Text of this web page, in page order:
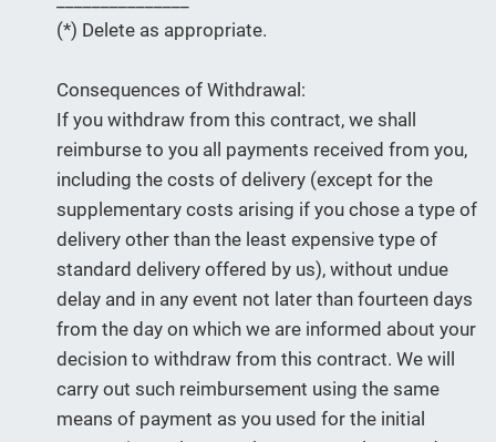
(*) Delete as appropriate.
Consequences of Withdrawal:
If you withdraw from this contract, we shall
reimburse to you all payments received from you,
including the costs of delivery (except for the
supplementary costs arising if you chose a type of
delivery other than the least expensive type of
standard delivery offered by us), without undue
delay and in any event not later than fourteen days
from the day on which we are informed about your
decision to withdraw from this contract. We will
carry out such reimbursement using the same
means of payment as you used for the initial